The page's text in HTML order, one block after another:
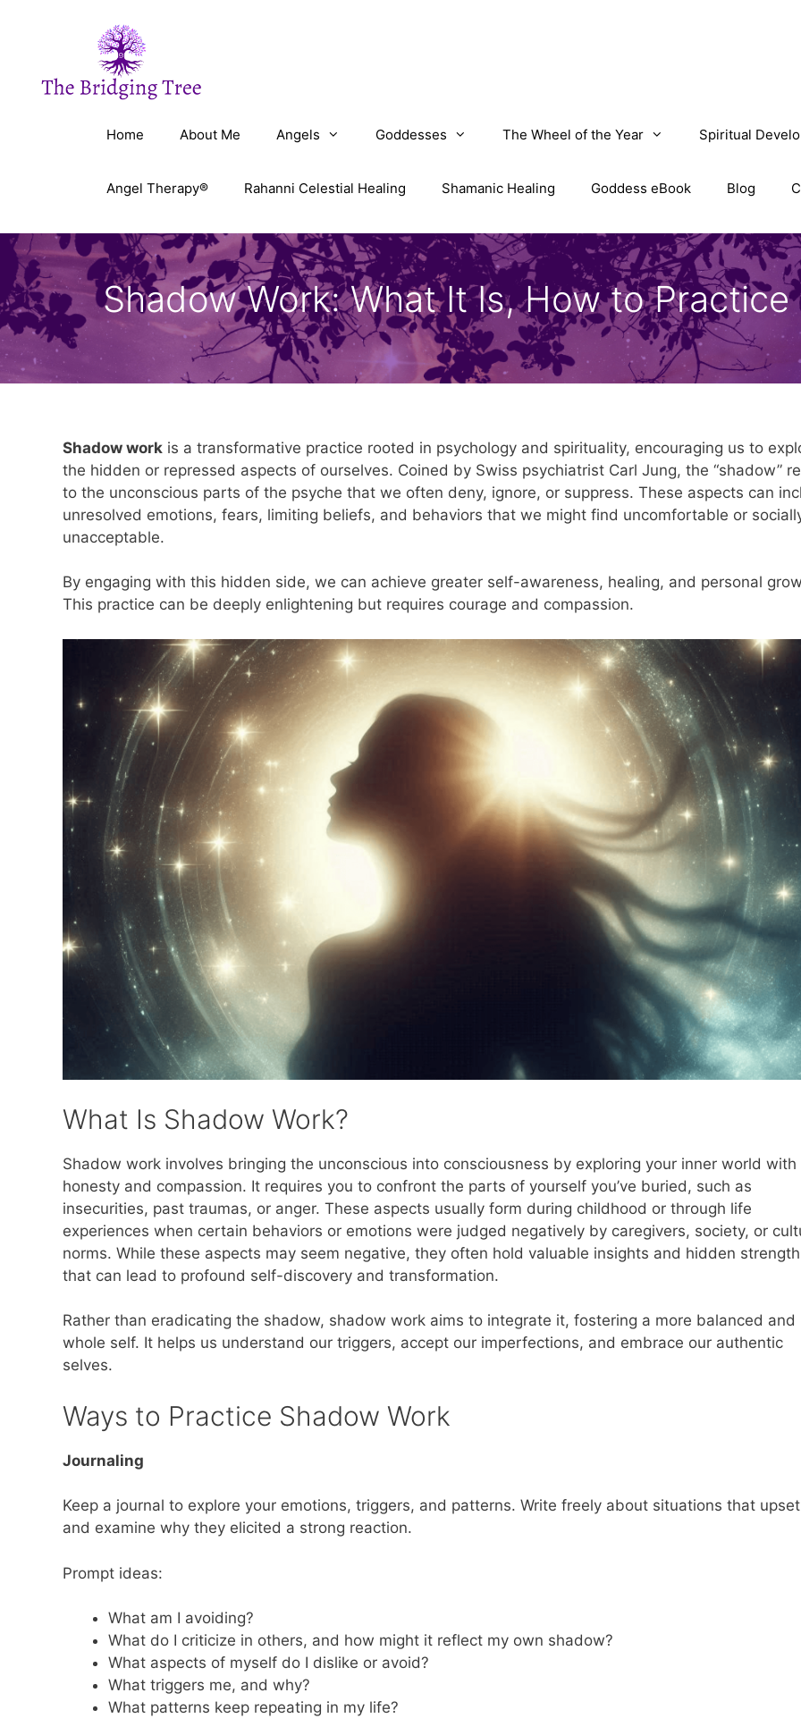
Home About Me Angels Goddesses The Wheel of the Year Spiritual
Angel Therapy® Rahanni Celestial Healing Shamanic Healing Goddess eBook Blog
Shadow Work: What It Is, How to
Shadow workis a transformative practice rooted in psychology and spirituality, encouraging us to
the hidden or repressed aspects of ourselves. Coined by Swiss psychiatrist Carl Jung, the “shadow”
to the unconscious parts of the psyche that we often deny, ignore, or suppress. These aspects can
unresolved emotions, fears, limiting beliefs, and behaviors that we might find uncomfortable or
unacceptable.
By engaging with this hidden side, we can achieve greater self-awareness, healing, and personal
This practice can be deeply enlightening but requires courage and compassion.
What Is Shadow Work?
Shadow work involves bringing the unconscious into consciousness by exploring your inner world with
honesty and compassion. It requires you to confront the parts of yourself you’ve buried, such as
insecurities, past traumas, or anger. These aspects usually form during childhood or through life
experiences when certain behaviors or emotions were judged negatively by caregivers, society, or
norms. While these aspects may seem negative, they often hold valuable insights and hidden
that can lead to profound self-discovery and transformation.
Rather than eradicating the shadow, shadow work aims to integrate it, fostering a more balanced and
whole self. It helps us understand our triggers, accept our imperfections, and embrace our authentic
selves.
Ways to Practice Shadow Work
Journaling
Keep a journal to explore your emotions, triggers, and patterns. Write freely about situations that
and examine why they elicited a strong reaction.
Prompt ideas:
What am I avoiding?
What do I criticize in others, and how might it reflect my own shadow?
What aspects of myself do I dislike or avoid?
What triggers me, and why?
What patterns keep repeating in my life?